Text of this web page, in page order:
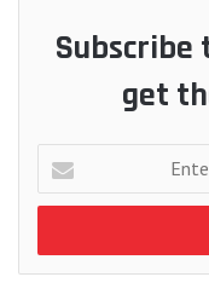
get
Enter
your
address